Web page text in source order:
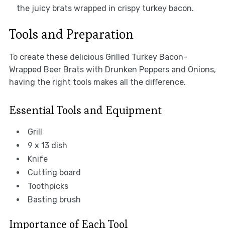
the juicy brats wrapped in crispy turkey bacon.
Tools and Preparation
To create these delicious Grilled Turkey Bacon-
Wrapped Beer Brats with Drunken Peppers and Onions,
having the right tools makes all the difference.
Essential Tools and Equipment
Grill
9 x 13 dish
Knife
Cutting board
Toothpicks
Basting brush
Importance of Each Tool